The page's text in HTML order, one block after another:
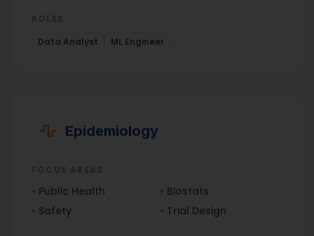
Data Analyst
ML Engineer
Epidemiology
• Public Health • Biostats
• Safety • Trial Design